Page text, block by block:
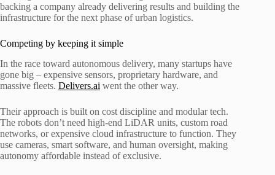
backing a company already delivering results and building the
infrastructure for the next phase of urban logistics.
Competing by keeping it simple
In the race toward autonomous delivery, many startups have
gone big – expensive sensors, proprietary hardware, and
massive fleets. Delivers.ai went the other way.
Their approach is built on cost discipline and modular tech.
The robots don’t need high-end LiDAR units, custom road
networks, or expensive cloud infrastructure to function. They
use cameras, smart software, and human oversight, making
autonomy affordable instead of exclusive.